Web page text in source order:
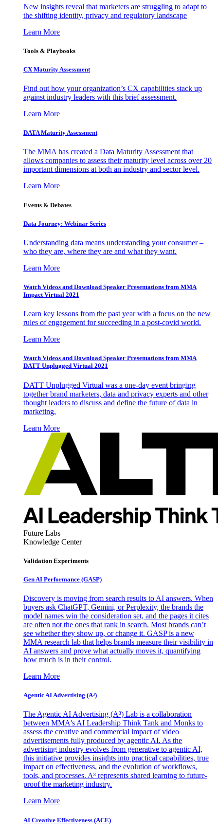
New insights reveal that marketers are struggling to adapt to
the shifting identity, privacy and regulatory landscape
Learn More
Tools & Playbooks
CX Maturity Assessment
Find out how your organization’s CX capabilities stack up
against industry leaders with this brief assessment.
Learn More
DATA Maturity Assessment
The MMA has created a Data Maturity Assessment that
allows companies to assess their maturity level across over 20
important dimensions at both an industry and sector level.
Learn More
Events & Debates
Data Journey: Webinar Series
Understanding data means understanding your consumer –
who they are, where they are and what they want.
Learn More
Watch Videos and Download Speaker Presentations from MMA
Impact Virtual 2021
Learn key lessons from the past year with a focus on the new
rules of engagement for succeeding in a post-covid world.
Learn More
Watch Videos and Download Speaker Presentations from MMA
DATT Unplugged Virtual 2021
DATT Unplugged Virtual was a one-day event bringing
together brand marketers, data and privacy experts and other
thought leaders to discuss and define the future of data in
marketing.
Learn More
Future Labs
Knowledge Center
Validation Experiments
Gen AI Performance (GASP)
Discovery is moving from search results to AI answers. When
buyers ask ChatGPT, Gemini, or Perplexity, the brands the
model names win the consideration set, and the pages it cites
are often not the ones that rank in search. Most brands can’t
see whether they show up, or change it. GASP is a new
MMA research lab that helps brands measure their visibility in
AI answers and prove what actually moves it, quantifying
how much is in their control.
Learn More
Agentic AI Advertising (A³)
The Agentic AI Advertising (A³) Lab is a collaboration
between MMA's AI Leadership Think Tank and Monks to
assess the creative and commercial impact of video
advertisements fully produced by agentic AI. As the
advertising industry evolves from generative to agentic AI,
this initiative provides insights into practical capabilities, true
impact on effectiveness, and the evolution of workflows,
tools, and processes. A³ represents shared learning to future-
proof the marketing industry.
Learn More
AI Creative Effectiveness (ACE)